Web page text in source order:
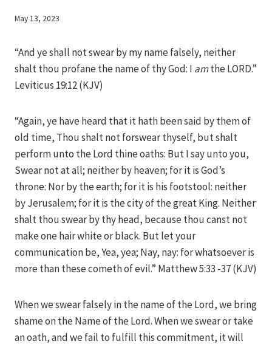
By
May 13, 2023
“And ye shall not swear by my name falsely, neither
shalt thou profane the name of thy God: I amthe LORD.”
Leviticus 19:12 (KJV)
“Again, ye have heard that it hath been said by them of
old time, Thou shalt not forswear thyself, but shalt
perform unto the Lord thine oaths: But I say unto you,
Swear not at all; neither by heaven; for it is God’s
throne: Nor by the earth; for it is his footstool: neither
by Jerusalem; for it is the city of the great King. Neither
shalt thou swear by thy head, because thou canst not
make one hair white or black. But let your
communication be, Yea, yea; Nay, nay: for whatsoever is
more than these cometh of evil.” Matthew 5:33 -37 (KJV)
When we swear falsely in the name of the Lord, we bring
shame on the Name of the Lord. When we swear or take
an oath, and we fail to fulfill this commitment, it will